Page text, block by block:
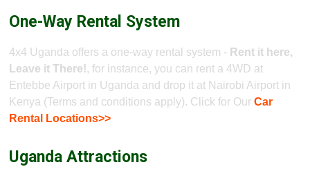
One-Way Rental System
4x4 Uganda offers a one-way rental system - Rent it here,
Leave it There!, for instance, you can rent a 4WD at
Entebbe Airport in Uganda and drop it at Nairobi Airport in
Kenya (Terms and conditions apply). Click for OurCar
Rental Locations>>
Uganda Attractions